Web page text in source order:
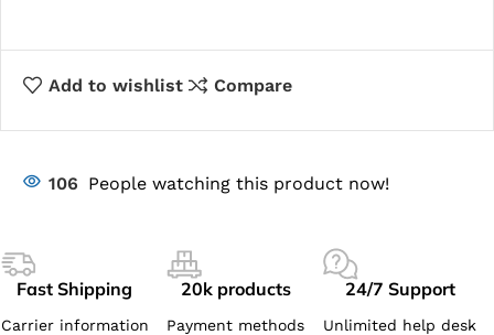
Add to wishlist Compare
106 People watching this product now!
Fast Shipping
Carrier information
20k products
Payment methods
24/7 Support
Unlimited help desk